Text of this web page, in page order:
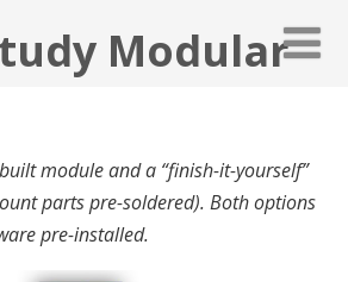
Modular
module anda “finish-it-yourself”
parts pre-soldered). Both options
pre-installed.